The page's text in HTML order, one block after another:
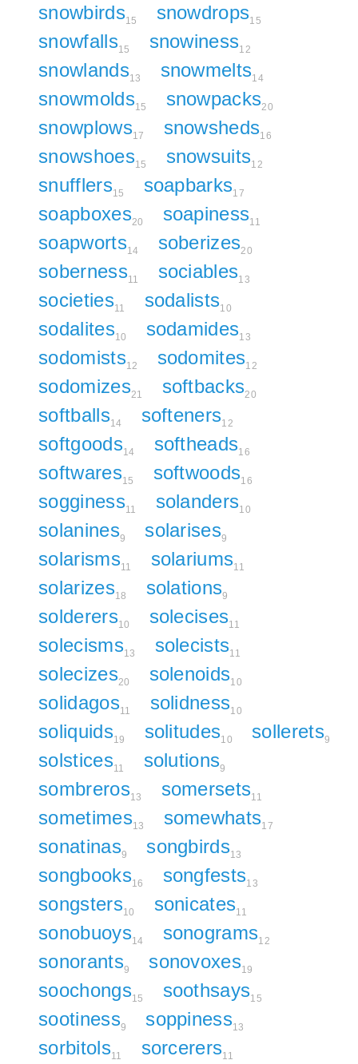
snowbirds15 snowdrops15
snowfalls15 snowiness12
snowlands13 snowmelts14
snowmolds15 snowpacks20
snowplows17 snowsheds16
snowshoes15 snowsuits12
snufflers15 soapbarks17
soapboxes20 soapiness11
soapworts14 soberizes20
soberness11 sociables13
societies11 sodalists10
sodalites10 sodamides13
sodomists12 sodomites12
sodomizes21 softbacks20
softballs14 softeners12
softgoods14 softheads16
softwares15 softwoods16
sogginess11 solanders10
solanines9 solarises9
solarisms11 solariums11
solarizes18 solations9
solderers10 solecises11
solecisms13 solecists11
solecizes20 solenoids10
solidagos11 solidness10
soliquids19 solitudes10 sollerets9
solstices11 solutions9
sombreros13 somersets11
sometimes13 somewhats17
sonatinas9 songbirds13
songbooks16 songfests13
songsters10 sonicates11
sonobuoys14 sonograms12
sonorants9 sonovoxes19
soochongs15 soothsays15
sootiness9 soppiness13
sorbitols11 sorcerers11